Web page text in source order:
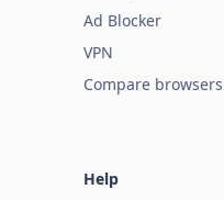
Ad Blocker
VPN
Compare browsers
Help